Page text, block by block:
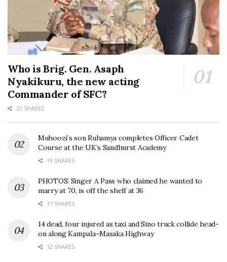
Who is Brig. Gen. Asaph
Nyakikuru, the new acting
Commander of SFC?
32 SHARES
Muhoozi’s son Ruhamya completes Officer Cadet
Course at the UK’s Sandhurst Academy
19 SHARES
PHOTOS: Singer A Pass who claimed he wanted to
marry at 70, is off the shelf at 36
17 SHARES
14 dead, four injured as taxi and Sino truck collide head-
on along Kampala–Masaka Highway
12 SHARES